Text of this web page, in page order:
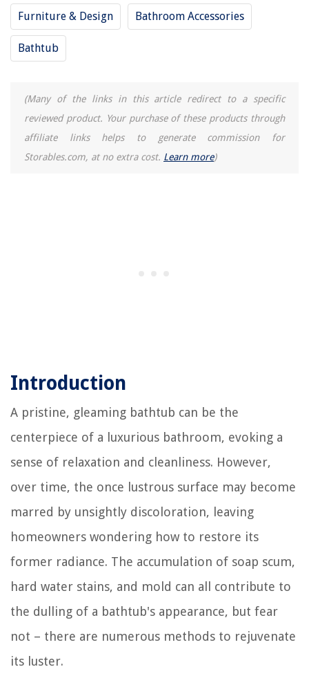
Furniture & Design Bathroom Accessories
Bathtub
(Many of the links in this article redirect to a specific
reviewed product. Your purchase of these products through
affiliate links helps to generate commission for
Storables.com, at no extra cost. Learn more)
Introduction
A pristine, gleaming bathtub can be the
centerpiece of a luxurious bathroom, evoking a
sense of relaxation and cleanliness. However,
over time, the once lustrous surface may become
marred by unsightly discoloration, leaving
homeowners wondering how to restore its
former radiance. The accumulation of soap scum,
hard water stains, and mold can all contribute to
the dulling of a bathtub's appearance, but fear
not – there are numerous methods to rejuvenate
its luster.